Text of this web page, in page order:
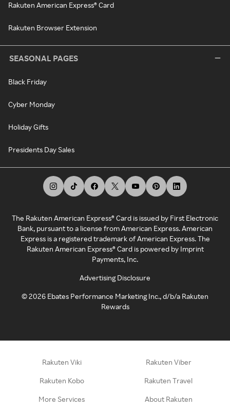
Rakuten American Express® Card
Rakuten Browser Extension
SEASONAL PAGES
Black Friday
Cyber Monday
Holiday Gifts
Presidents Day Sales
The Rakuten American Express® Card is issued by First Electronic
Bank, pursuant to a license from American Express. American
Express is a registered trademark of American Express. The
Rakuten American Express® Card is powered by Imprint
Payments, Inc.
Advertising Disclosure
©2026 Ebates Performance Marketing Inc., d/b/a Rakuten
Rewards
Rakuten Viki Rakuten Viber
Rakuten Kobo Rakuten Travel
More Services About Rakuten